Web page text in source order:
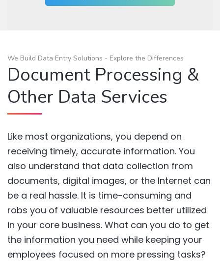
We Build Data Entry Solutions - Explore the Differences
Document Processing &
Other Data Services
Like most organizations, you depend on
receiving timely, accurate information. You
also understand that data collection from
documents, digital images, or the Internet can
be a real hassle. It is time-consuming and
robs you of valuable resources better utilized
in your core business. What can you do to get
the information you need while keeping your
employees focused on more pressing tasks?